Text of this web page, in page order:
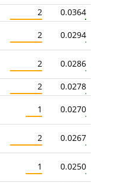
2 0.0364
2 0.0294
2 0.0286
2 0.0278
1 0.0270
2 0.0267
1 0.0250